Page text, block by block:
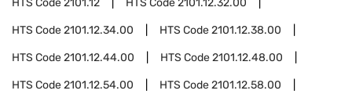
HTS Code2101.12 HTS Code2101.12.32.00
HTS Code2101.12.34.00 HTS Code2101.12.38.00
HTS Code2101.12.44.00 HTS Code2101.12.48.00
HTS Code2101.12.54.00 HTS Code2101.12.58.00